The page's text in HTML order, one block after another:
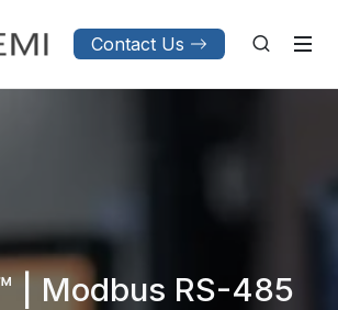
Contact Us
| Modbus RS-485